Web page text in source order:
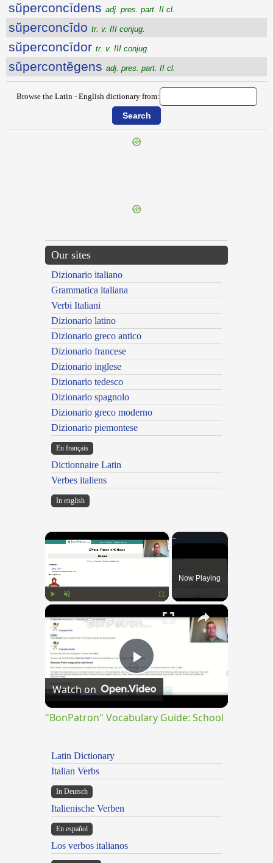
sŭperconcīdens adj. pres. part. II cl.
sŭperconcīdo tr. v. III conjug.
sŭperconcīdor tr. v. III conjug.
sŭpercontĕgens adj. pres. part. II cl.
Browse the Latin - English dictionary from:
Our sites
Dizionario italiano
Grammatica italiana
Verbi Italiani
Dizionario latino
Dizionario greco antico
Dizionario francese
Dizionario inglese
Dizionario tedesco
Dizionario spagnolo
Dizionario greco moderno
Dizionario piemontese
En français
Dictionnaire Latin
Verbes italiens
In english
×
Now Playing
×
Play
Video
"BonPatron" Vocabulary Guide: School
Watch on
"BonPatron" Vocabulary Guide: School
Latin Dictionary
Italian Verbs
In Deutsch
Italienische Verben
En español
Los verbos italianos